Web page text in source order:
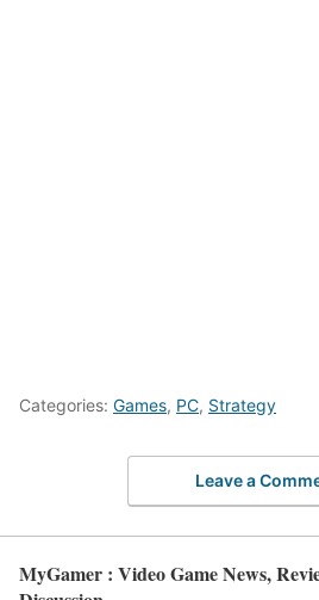
Categories: Games, PC, Strategy
Leave a
MyGamer : Video Game News,